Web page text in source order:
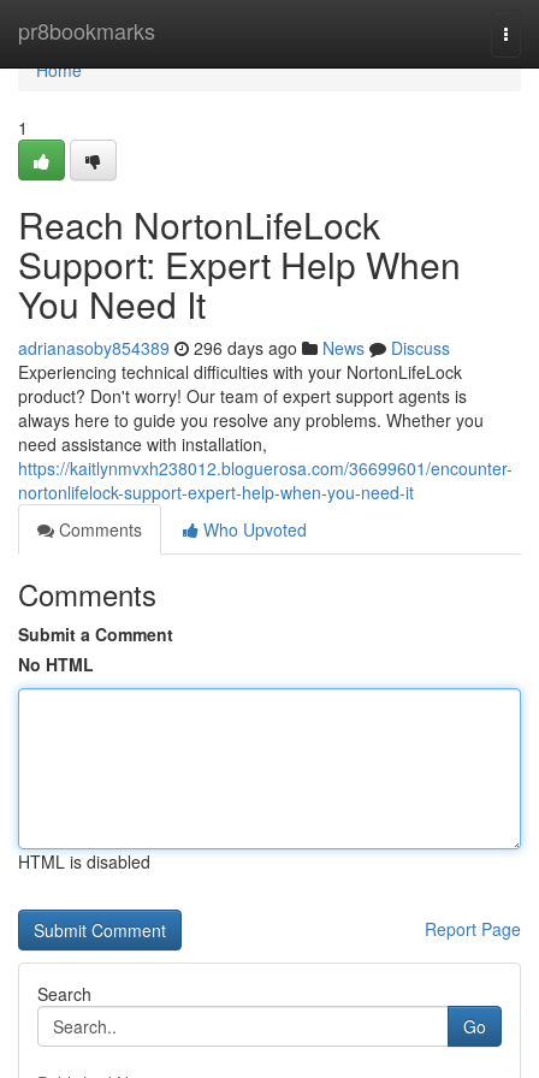
pr8bookmarks
Home
Home
1
Reach NortonLifeLock
Support: Expert Help When
You Need It
adrianasoby854389 296 days ago News
Discuss
Experiencing technical difficulties with your NortonLifeLock
product? Don't worry! Our team of expert support agents is
always here to guide you resolve any problems. Whether you
need assistance with installation,
https://kaitlynmvxh238012.bloguerosa.com/36699601/encounter-
nortonlifelock-support-expert-help-when-you-need-it
Comments
Who Upvoted
Comments
Submit a Comment
No HTML
HTML is disabled
Report Page
Search
Go